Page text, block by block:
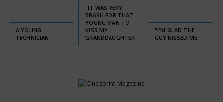
A YOUNG
TECHNICIAN
"IT WAS VERY
BRASH FOR THAT
YOUNG MAN TO
KISS MY
GRANDDAUGHTER
"I'M GLAD THE
GUY KISSED ME